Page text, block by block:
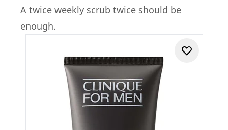
A twice weekly scrub twice should be
enough.